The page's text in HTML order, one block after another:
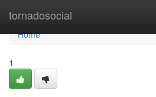
tornadosocial
Home
Home
1